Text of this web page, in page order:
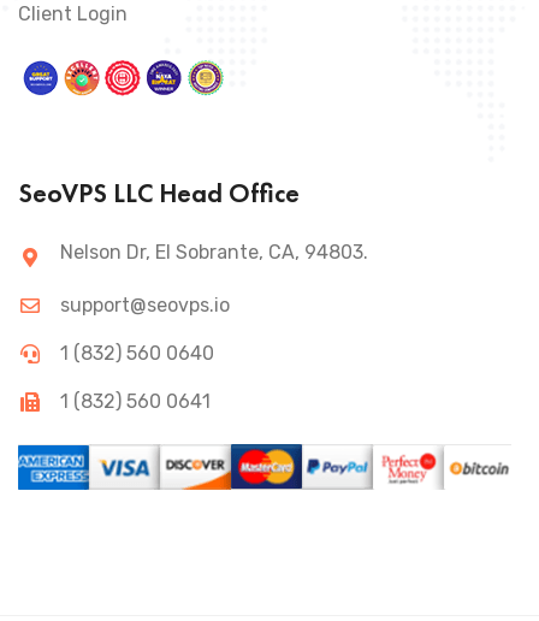
Client Login
SeoVPS LLC Head Office
Nelson Dr, El Sobrante, CA, 94803.
support@seovps.io
1 (832) 560 0640
1 (832) 560 0641